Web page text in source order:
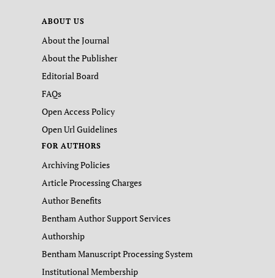
ABOUT US
About the Journal
About the Publisher
Editorial Board
FAQs
Open Access Policy
Open Url Guidelines
FOR AUTHORS
Archiving Policies
Article Processing Charges
Author Benefits
Bentham Author Support Services
Authorship
Bentham Manuscript Processing System
Institutional Membership